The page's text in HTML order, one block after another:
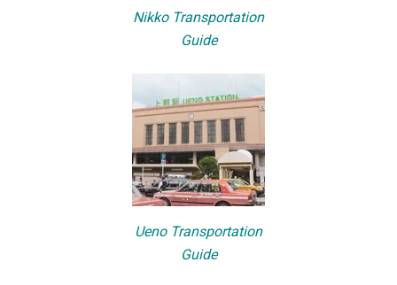
Nikko Transportation
Guide
Ueno Transportation
Guide